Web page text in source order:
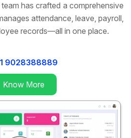
has crafted a comprehensive
attendance, leave, payroll,
records—all in one place.
9028388889
Know More